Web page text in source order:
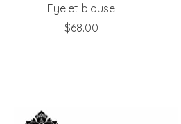
Eyelet blouse
$68.00